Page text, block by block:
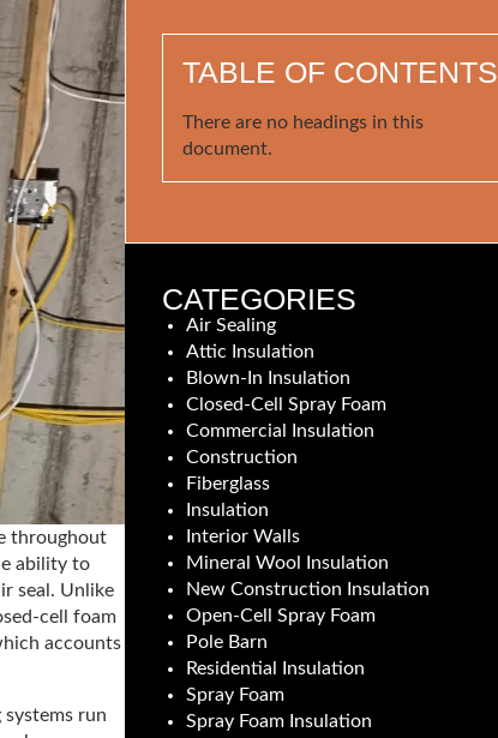
throughout
ability to
seal. Unlike
cell foam
accounts
run
TABLE OF CONTENTS
There are no headings in this
document.
CATEGORIES
Air Sealing
Attic Insulation
Blown-In Insulation
Closed-Cell Spray Foam
Commercial Insulation
Construction
Fiberglass
Insulation
Interior Walls
Mineral Wool Insulation
New Construction Insulation
Open-Cell Spray Foam
Pole Barn
Residential Insulation
Spray Foam
Spray Foam Insulation